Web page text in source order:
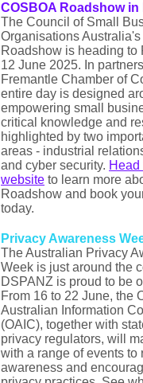
COSBOA Roadshow in
The Council of Small
Organisations
Roadshow is heading to
12 June 2025. In
Fremantle Chamber of
entire day is designed
empowering small
critical knowledge and
highlighted by two
areas - industrial
and cyber security.
website to learn more
Roadshow and book
today.
Privacy Awareness
The Australian Privacy
Week is just around the
DSPANZ is proud to be
From 16 to 22 June, the
Australian Information
(OAIC), together with
privacy regulators, will
with a range of events to
awareness and